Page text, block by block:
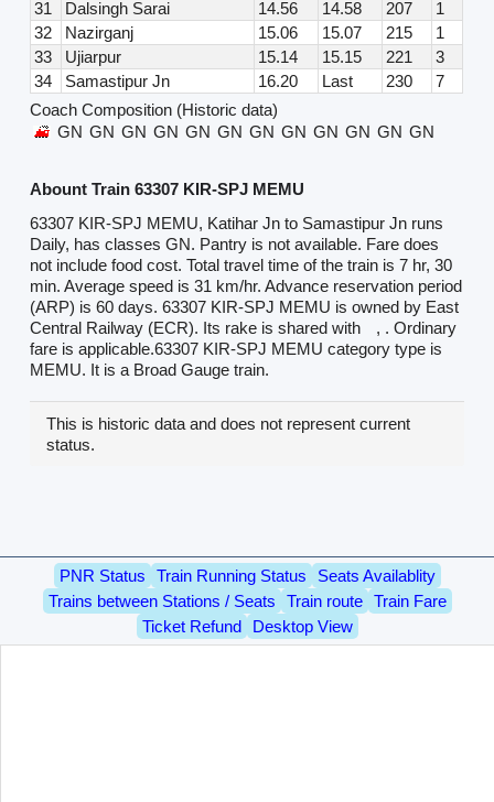
31
Dalsingh Sarai 14.56 14.58 207
1
32
Nazirganj 15.06 15.07 215
1
33
Ujiarpur 15.14 15.15 221
3
34
Samastipur Jn 16.20 Last 230
7
Coach Composition (Historic data)
GN GN GN GN GN GN GN GN GN GN GN GN
Abount Train 63307 KIR-SPJ MEMU
63307 KIR-SPJ MEMU, Katihar Jn to Samastipur Jn runs
Daily, has classes GN. Pantry is not available. Fare does
not include food cost. Total travel time of the train is 7 hr, 30
min. Average speed is 31 km/hr. Advance reservation period
(ARP) is 60 days. 63307 KIR-SPJ MEMU is owned by East
Central Railway (ECR). Its rake is shared with
, . Ordinary
fare is applicable.63307 KIR-SPJ MEMU category type is
MEMU. It is a Broad Gauge train.
This is historic data and does not represent current
status.
PNR Status Train Running Status
Seats Availablity
Trains between Stations / Seats
Train route
Train Fare
Ticket Refund
Desktop View